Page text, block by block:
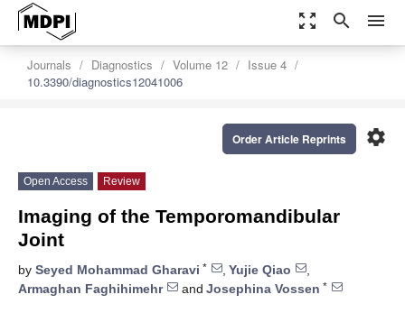
zoom_out_map search menu
Journals Diagnostics Volume 12
Issue 4
10.3390/diagnostics12041006
settings
Order Article Reprints
Open Access Review
Imaging of the Temporomandibular
Joint
by Seyed Mohammad Gharavi * , Yujie Qiao
,
Armaghan Faghihimehr
and Josephina Vossen *